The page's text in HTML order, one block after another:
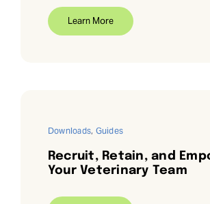
Learn More
Downloads, Guides
Recruit, Retain, and
Your Veterinary Team